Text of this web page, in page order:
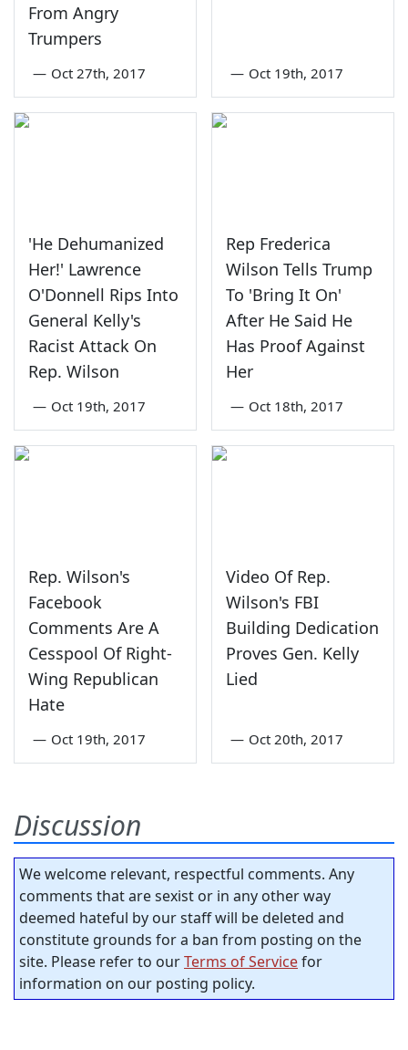
From Angry
Trumpers
— Oct 27th, 2017 — Oct 19th, 2017
'He Dehumanized
Her!' Lawrence
O'Donnell Rips Into
General Kelly's
Racist Attack On
Rep. Wilson
— Oct 19th, 2017
Rep Frederica
Wilson Tells Trump
To 'Bring It On'
After He Said He
Has Proof Against
Her
— Oct 18th, 2017
Rep. Wilson's
Facebook
Comments Are A
Cesspool Of Right-
Wing Republican
Hate
— Oct 19th, 2017
Video Of Rep.
Wilson's FBI
Building Dedication
Proves Gen. Kelly
Lied
— Oct 20th, 2017
Discussion
We welcome relevant, respectful comments. Any
comments that are sexist or in any other way
deemed hateful by our staff will be deleted and
constitute grounds for a ban from posting on the
site. Please refer to ourTerms of Servicefor
information on our posting policy.